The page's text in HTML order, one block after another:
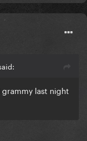
last night